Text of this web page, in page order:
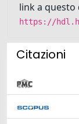
link a
https://
Citazioni